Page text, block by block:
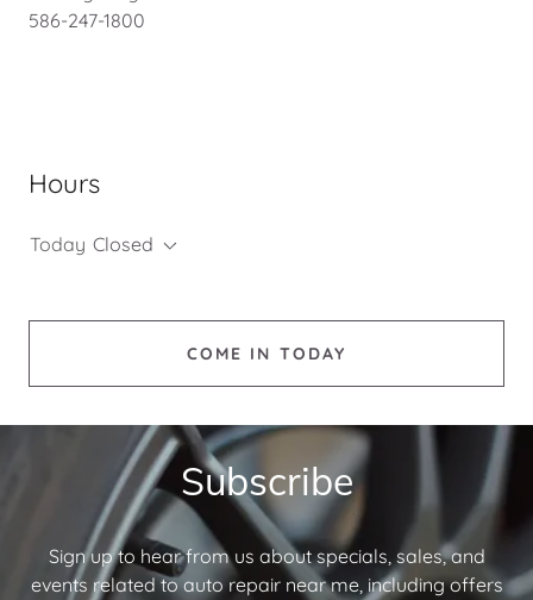
586-247-1800
Hours
Today Closed
COME IN TODAY
Subscribe
Sign up to hear from us about specials, sales, and
events related to auto repair near me, including offers